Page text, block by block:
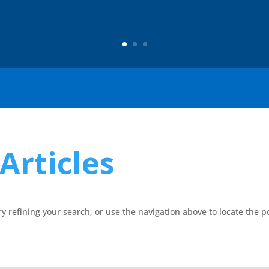
refining your search, or use the navigation above to locate the